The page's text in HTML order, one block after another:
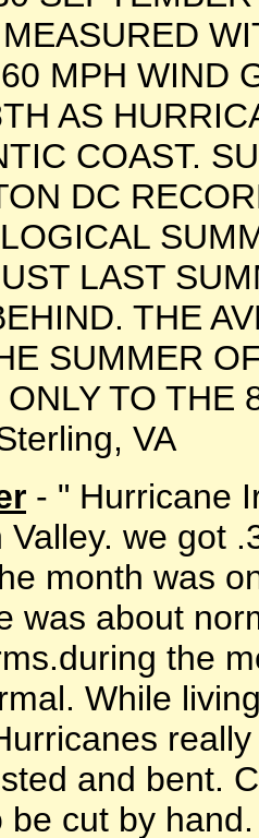
MPH WIND
AS
COAST.
DC
LAST
THE
SUMMER
TO
VA
- " Hurricane
Valley. we got
month was
was about
the
While
and bent.
be cut by